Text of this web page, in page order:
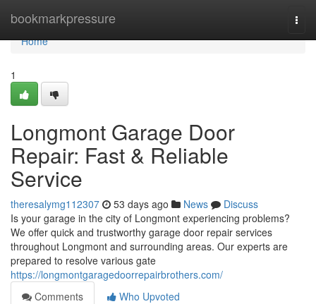
bookmarkpressure
Home
Home
1
Longmont Garage Door
Repair: Fast & Reliable
Service
theresalymg112307 53 days ago News
Discuss
Is your garage in the city of Longmont experiencing problems?
We offer quick and trustworthy garage door repair services
throughout Longmont and surrounding areas. Our experts are
prepared to resolve various gate
https://longmontgaragedoorrepairbrothers.com/
Comments
Who Upvoted